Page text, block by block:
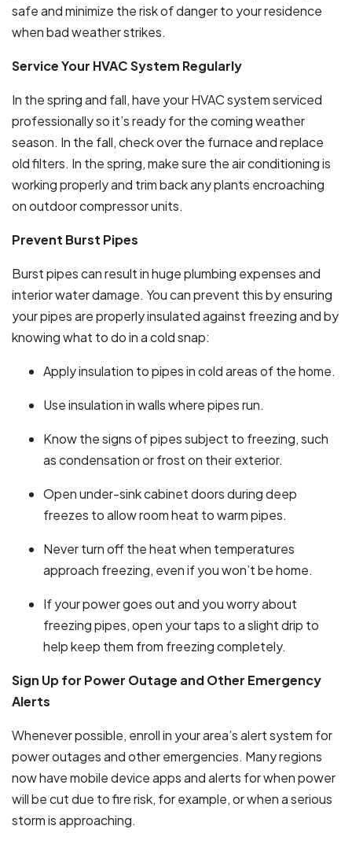
safe and minimize the risk of danger to your residence
when bad weather strikes.
Service Your HVAC System Regularly
In the spring and fall, have your HVAC system serviced
professionally so it’s ready for the coming weather
season. In the fall, check over the furnace and replace
old filters. In the spring, make sure the air conditioning is
working properly and trim back any plants encroaching
on outdoor compressor units.
Prevent Burst Pipes
Burst pipes can result in huge plumbing expenses and
interior water damage. You can prevent this by ensuring
your pipes are properly insulated against freezing and by
knowing what to do in a cold snap:
Apply insulation to pipes in cold areas of the home.
Use insulation in walls where pipes run.
Know the signs of pipes subject to freezing, such
as condensation or frost on their exterior.
Open under-sink cabinet doors during deep
freezes to allow room heat to warm pipes.
Never turn off the heat when temperatures
approach freezing, even if you won’t be home.
If your power goes out and you worry about
freezing pipes, open your taps to a slight drip to
help keep them from freezing completely.
Sign Up for Power Outage and Other Emergency
Alerts
Whenever possible, enroll in your area’s alert system for
power outages and other emergencies. Many regions
now have mobile device apps and alerts for when power
will be cut due to fire risk, for example, or when a serious
storm is approaching.